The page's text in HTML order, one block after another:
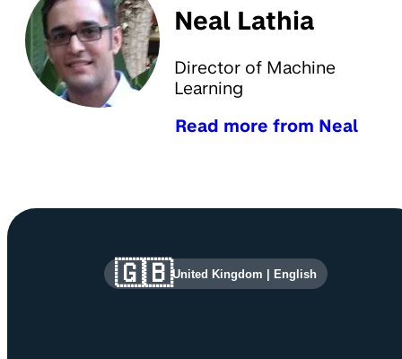
Neal Lathia
Director of Machine
Learning
Read more from Neal
Site information and links
🇬🇧United Kingdom | English